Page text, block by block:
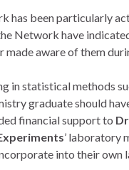
has been particularly
Network have
aware of them
in statistical methods
graduate should
financial support to
’ laboratory
into their own